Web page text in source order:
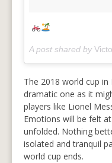
A post shared by
The 2018 world cup
dramatic one as it
players like Lionel
Emotions will be felt
unfolded. Nothing
isolated and tranquil
world cup ends.